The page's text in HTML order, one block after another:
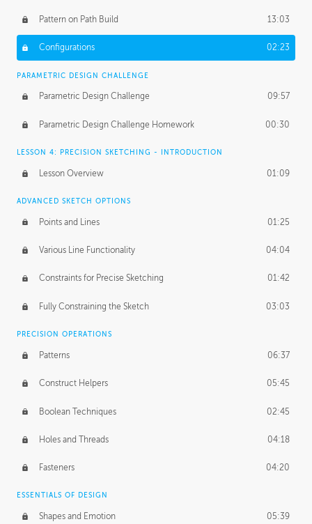
Pattern on Path Build 13:03
Configurations 02:23
PARAMETRIC DESIGN CHALLENGE
Parametric Design Challenge 09:57
Parametric Design Challenge Homework 00:30
LESSON 4: PRECISION SKETCHING - INTRODUCTION
Lesson Overview 01:09
ADVANCED SKETCH OPTIONS
Points and Lines 01:25
Various Line Functionality 04:04
Constraints for Precise Sketching 01:42
Fully Constraining the Sketch 03:03
PRECISION OPERATIONS
Patterns 06:37
Construct Helpers 05:45
Boolean Techniques 02:45
Holes and Threads 04:18
Fasteners 04:20
ESSENTIALS OF DESIGN
Shapes and Emotion 05:39